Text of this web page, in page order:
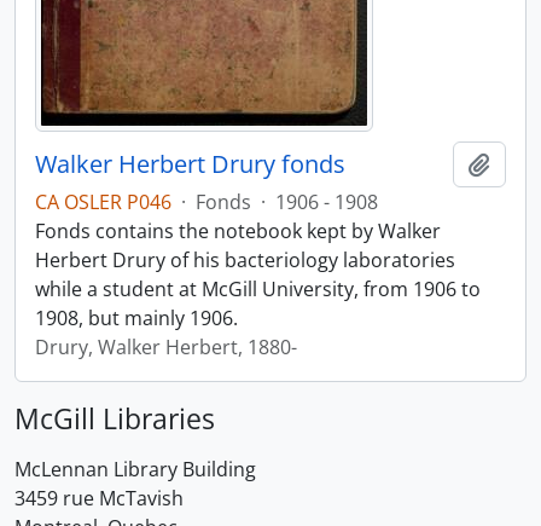
Walker Herbert Drury fonds
CA OSLER P046 · Fonds · 1906 - 1908
Fonds contains the notebook kept by Walker
Herbert Drury of his bacteriology laboratories
while a student at McGill University, from 1906 to
1908, but mainly 1906.
Drury, Walker Herbert, 1880-
McGill Libraries
McLennan Library Building
3459 rue McTavish